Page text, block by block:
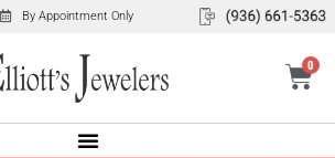
By Appointment Only
0